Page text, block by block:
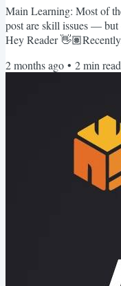
Main Learning: Most of
post are skill issues —
Hey Reader
week and went pretty
2 months ago • 2min read